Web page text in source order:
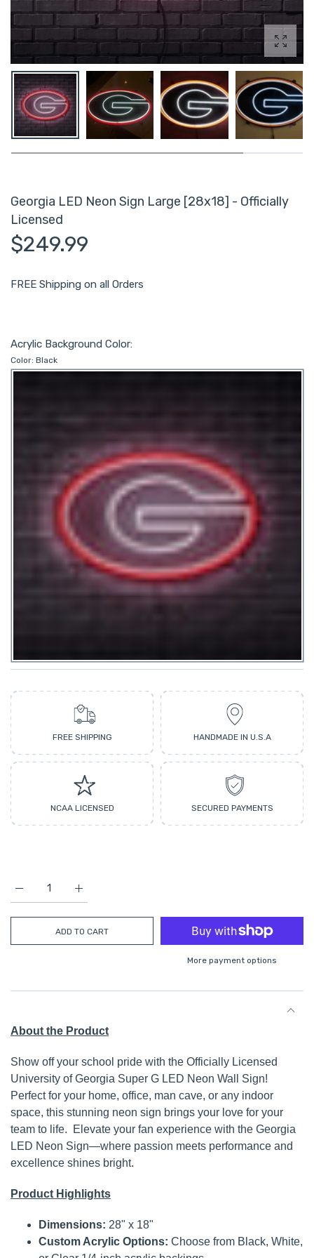
Georgia LED Neon Sign Large [28x18] - Officially
Licensed
$249.99
FREE Shipping on all Orders
Acrylic Background Color:
Color: Black
FREE SHIPPING HANDMADE IN U.S.A
NCAA LICENSED SECURED PAYMENTS
Increase quantity for Georgia LED Neon Sign
Increase quantity for Georgia LED Neon Sign Large [28x18] -
ADD TO CART
More payment options
About the Product
Show off your school pride with the Officially Licensed
University of Georgia Super G LED Neon Wall Sign!
Perfect for your home, office, man cave, or any indoor
space, this stunning neon sign brings your love for your
team to life. Elevate your fan experience with the Georgia
LED Neon Sign—where passion meets performance and
excellence shines bright.
Product Highlights
Dimensions: 28" x 18"
Custom Acrylic Options: Choose from Black, White,